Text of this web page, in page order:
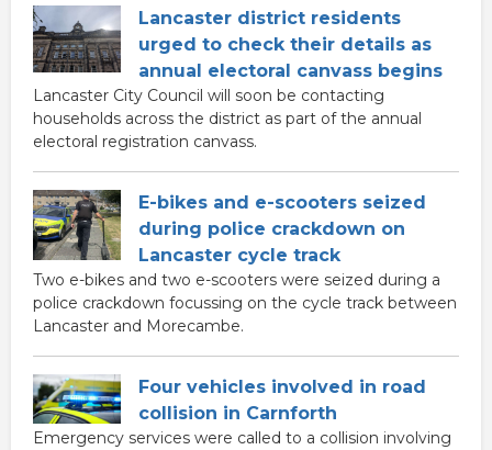
Lancaster district residents
urged to check their details as
annual electoral canvass begins
Lancaster City Council will soon be contacting
households across the district as part of the annual
electoral registration canvass.
E-bikes and e-scooters seized
during police crackdown on
Lancaster cycle track
Two e-bikes and two e-scooters were seized during a
police crackdown focussing on the cycle track between
Lancaster and Morecambe.
Four vehicles involved in road
collision in Carnforth
Emergency services were called to a collision involving